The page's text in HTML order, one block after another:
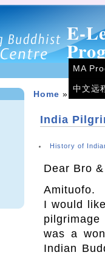
E-
MA
中文远
Home »
India
History of
Dear Bro
Amituofo.
I would
was a
Indian